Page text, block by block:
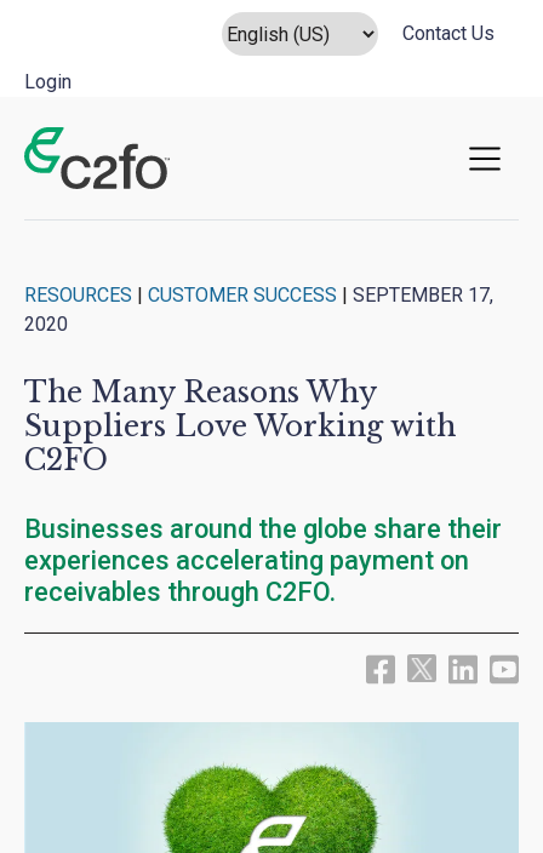
Contact Us
Login
Main Navigation
RESOURCES | CUSTOMER SUCCESS | SEPTEMBER 17,
2020
The Many Reasons Why
Suppliers Love Working with
C2FO
Businesses around the globe share their
experiences accelerating payment on
receivables through C2FO.